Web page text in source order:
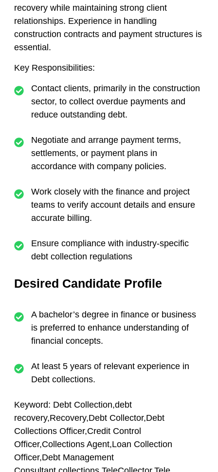
recovery while maintaining strong client
relationships. Experience in handling
construction contracts and payment structures is
essential.
Key Responsibilities:
Contact clients, primarily in the construction
sector, to collect overdue payments and
reduce outstanding debt.
Negotiate and arrange payment terms,
settlements, or payment plans in
accordance with company policies.
Work closely with the finance and project
teams to verify account details and ensure
accurate billing.
Ensure compliance with industry-specific
debt collection regulations
Desired Candidate Profile
A bachelor’s degree in finance or business
is preferred to enhance understanding of
financial concepts.
At least 5 years of relevant experience in
Debt collections.
Keyword: Debt Collection,debt
recovery,Recovery,Debt Collector,Debt
Collections Officer,Credit Control
Officer,Collections Agent,Loan Collection
Officer,Debt Management